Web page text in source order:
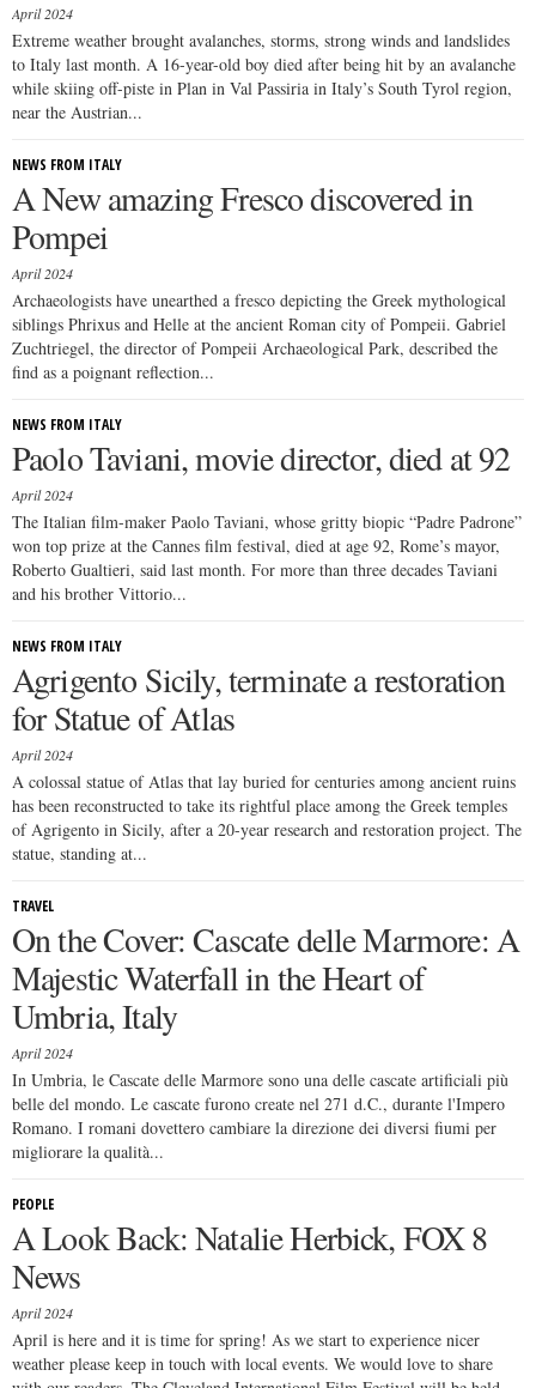
April 2024
Extreme weather brought avalanches, storms, strong winds and landslides
to Italy last month. A 16-year-old boy died after being hit by an avalanche
while skiing off-piste in Plan in Val Passiria in Italy’s South Tyrol region,
near the Austrian...
NEWS FROM ITALY
A New amazing Fresco discovered in
Pompei
April 2024
Archaeologists have unearthed a fresco depicting the Greek mythological
siblings Phrixus and Helle at the ancient Roman city of Pompeii. Gabriel
Zuchtriegel, the director of Pompeii Archaeological Park, described the
find as a poignant reflection...
NEWS FROM ITALY
Paolo Taviani, movie director, died at 92
April 2024
The Italian film-maker Paolo Taviani, whose gritty biopic “Padre Padrone”
won top prize at the Cannes film festival, died at age 92, Rome’s mayor,
Roberto Gualtieri, said last month. For more than three decades Taviani
and his brother Vittorio...
NEWS FROM ITALY
Agrigento Sicily, terminate a restoration
for Statue of Atlas
April 2024
A colossal statue of Atlas that lay buried for centuries among ancient ruins
has been reconstructed to take its rightful place among the Greek temples
of Agrigento in Sicily, after a 20-year research and restoration project. The
statue, standing at...
TRAVEL
On the Cover: Cascate delle Marmore: A
Majestic Waterfall in the Heart of
Umbria, Italy
April 2024
In Umbria, le Cascate delle Marmore sono una delle cascate artificiali più
belle del mondo. Le cascate furono create nel 271 d.C., durante l'Impero
Romano. I romani dovettero cambiare la direzione dei diversi fiumi per
migliorare la qualità...
PEOPLE
A Look Back: Natalie Herbick, FOX 8
News
April 2024
April is here and it is time for spring! As we start to experience nicer
weather please keep in touch with local events. We would love to share